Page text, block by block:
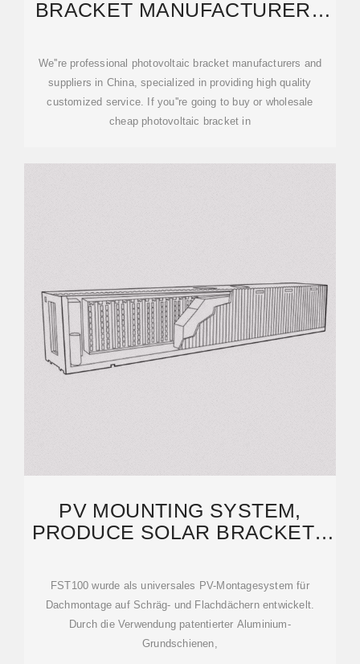
BRACKET MANUFACTURERS
We''re professional photovoltaic bracket manufacturers and
suppliers in China, specialized in providing high quality
customized service. If you''re going to buy or wholesale
cheap photovoltaic bracket in
PV MOUNTING SYSTEM,
PRODUCE SOLAR BRACKETS
FST100 wurde als universales PV-Montagesystem für
Dachmontage auf Schräg- und Flachdächern entwickelt.
Durch die Verwendung patentierter Aluminium-
Grundschienen,